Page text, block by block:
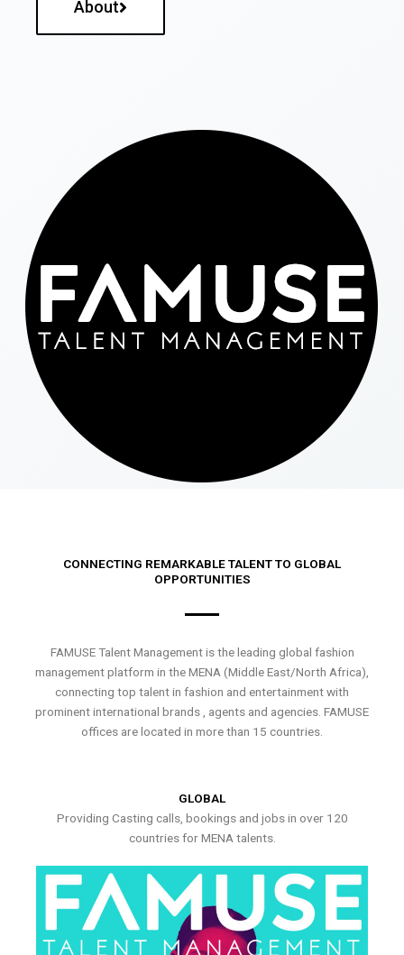
About
CONNECTING REMARKABLE TALENT TO GLOBAL
OPPORTUNITIES
FAMUSE Talent Management is the leading global fashion
management platform in the MENA (Middle East/North Africa),
connecting top talent in fashion and entertainment with
prominent international brands , agents and agencies. FAMUSE
offices are located in more than 15 countries.
GLOBAL
Providing Casting calls, bookings and jobs in over 120
countries for MENA talents.